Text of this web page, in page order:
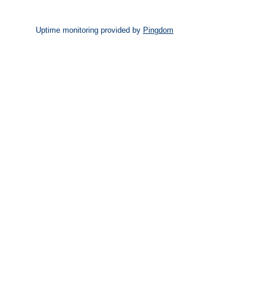
Uptime monitoring provided by Pingdom